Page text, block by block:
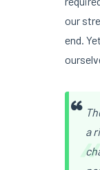
our
end.
a